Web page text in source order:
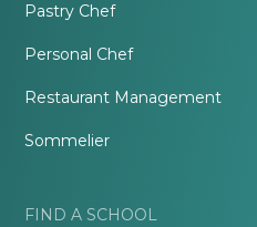
Pastry Chef
Personal Chef
Restaurant Management
Sommelier
FIND A SCHOOL